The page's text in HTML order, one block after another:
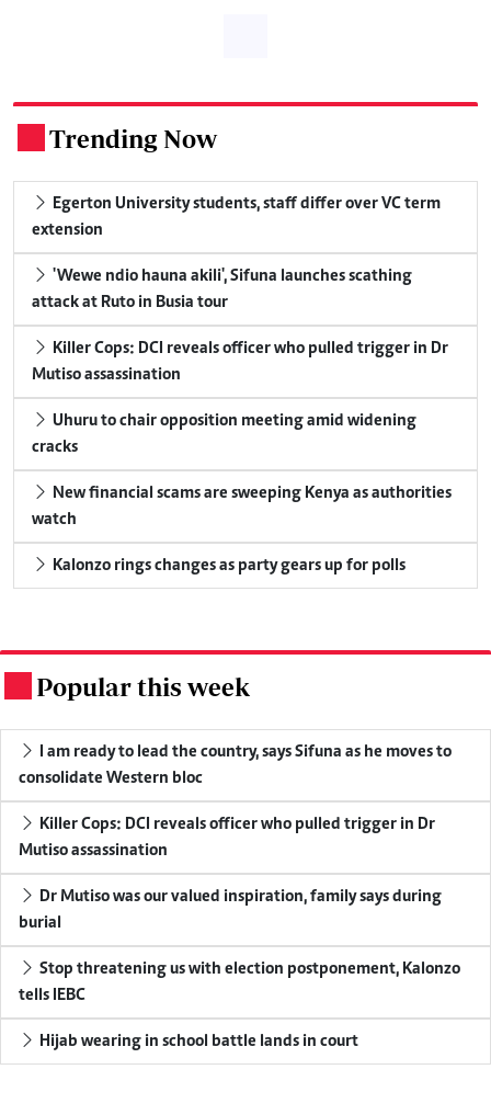
Trending Now
Egerton University students, staff differ over VC term
extension
'Wewe ndio hauna akili', Sifuna launches scathing
attack at Ruto in Busia tour
Killer Cops: DCI reveals officer who pulled trigger in Dr
Mutiso assassination
Uhuru to chair opposition meeting amid widening
cracks
New financial scams are sweeping Kenya as authorities
watch
Kalonzo rings changes as party gears up for polls
Popular this week
I am ready to lead the country, says Sifuna as he moves to
consolidate Western bloc
Killer Cops: DCI reveals officer who pulled trigger in Dr
Mutiso assassination
Dr Mutiso was our valued inspiration, family says during
burial
Stop threatening us with election postponement, Kalonzo
tells IEBC
Hijab wearing in school battle lands in court